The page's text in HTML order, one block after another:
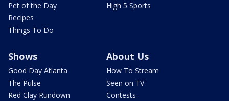
Pet of the Day
Recipes
Things To Do
High 5 Sports
Shows
Good Day Atlanta
The Pulse
Red Clay Rundown
About Us
How To Stream
Seen on TV
Contests